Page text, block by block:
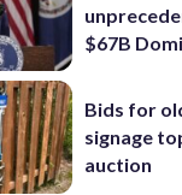
$67B
Bids for
signage
auction